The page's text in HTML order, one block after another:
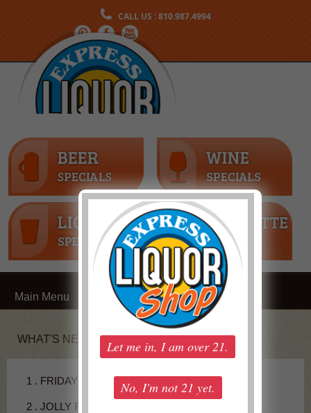
CALL US : 810.987.4994
Main Menu
WHAT'S NEW
1 . FRIDAY COCKTAIL - JUICY FRUIT SHOT
2 . JOLLY RANCHER RECIPE